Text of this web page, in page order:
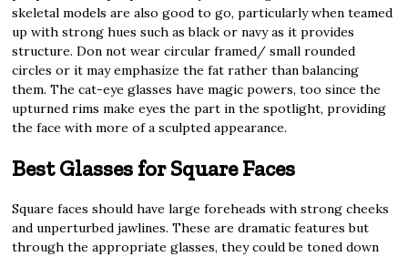
skeletal models are also good to go, particularly when teamed
up with strong hues such as black or navy as it provides
structure. Don not wear circular framed/ small rounded
circles or it may emphasize the fat rather than balancing
them. The cat-eye glasses have magic powers, too since the
upturned rims make eyes the part in the spotlight, providing
the face with more of a sculpted appearance.
Best Glasses for Square Faces
Square faces should have large foreheads with strong cheeks
and unperturbed jawlines. These are dramatic features but
through the appropriate glasses, they could be toned down